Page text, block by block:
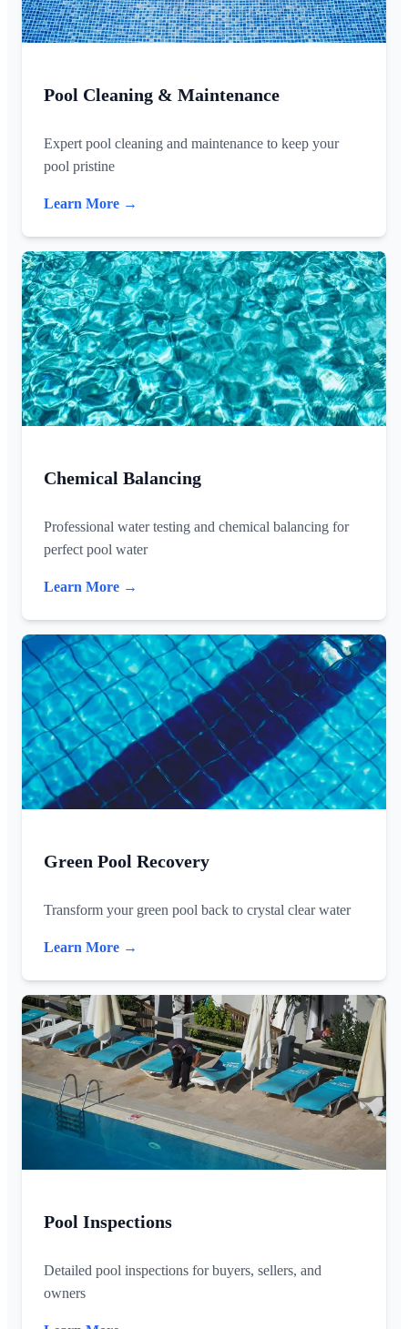
Pool Cleaning & Maintenance
Expert pool cleaning and maintenance to keep your
pool pristine
Learn More →
Chemical Balancing
Professional water testing and chemical balancing for
perfect pool water
Learn More →
Green Pool Recovery
Transform your green pool back to crystal clear water
Learn More →
Pool Inspections
Detailed pool inspections for buyers, sellers, and
owners